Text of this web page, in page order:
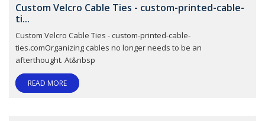
Custom Velcro Cable Ties - custom-printed-cable-
ti...
Custom Velcro Cable Ties - custom-printed-cable-
ties.comOrganizing cables no longer needs to be an
afterthought. At&nbsp
READ MORE